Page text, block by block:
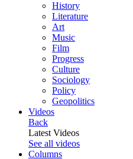
History
Literature
Art
Music
Film
Progress
Culture
Sociology
Policy
Geopolitics
Videos
Back
Latest Videos
See all videos
Columns